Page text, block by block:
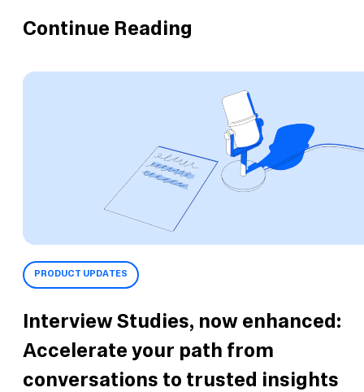
Continue Reading
PRODUCT UPDATES
Interview Studies, now enhanced:
Accelerate your path from
conversations to trusted insights